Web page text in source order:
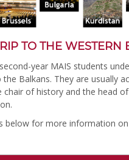
TO THE WESTERN
year MAIS students
Balkans. They are usually
chair of history and the head
below for more information